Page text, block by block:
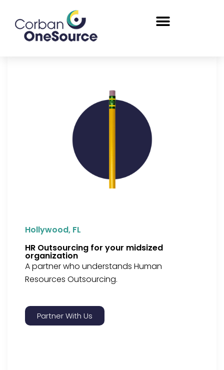
Hollywood, FL
HR Outsourcing for your midsized
organization
A partner who understands Human
Resources Outsourcing.
Partner With Us